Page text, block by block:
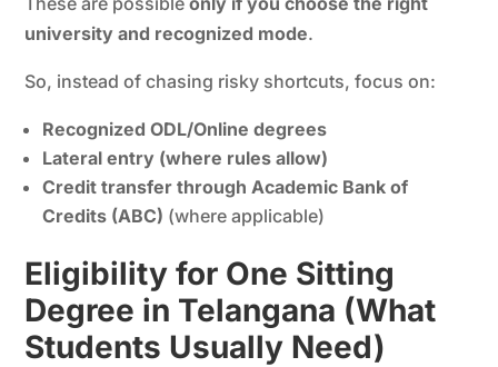
university and recognized mode.
So, instead of chasing risky shortcuts, focus on:
Recognized ODL/Online degrees
Lateral entry (where rules allow)
Credit transfer through Academic Bank of
Credits (ABC) (where applicable)
Eligibility for One Sitting
Degree in Telangana (What
Students Usually Need)